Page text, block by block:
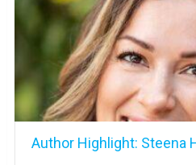
Author Highlight: Steena